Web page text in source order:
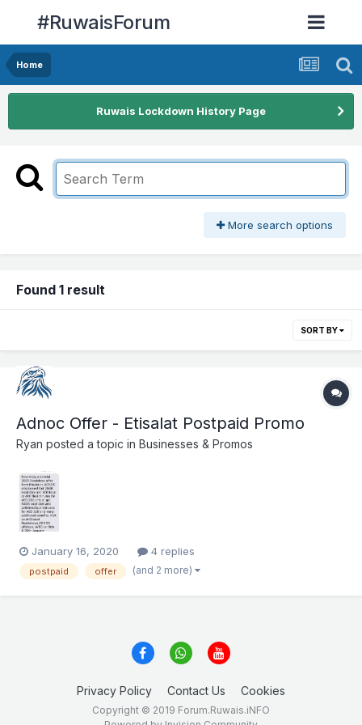
#RuwaisForum
Home
Ruwais Lockdown History Page
More search options
Found 1 result
SORT BY
Adnoc Offer - Etisalat Postpaid Promo
Ryan posted a topic in Businesses & Promos
January 16, 2020 4 replies
postpaid offer (and 2 more)
Privacy Policy Contact Us Cookies
Copyright © 2019 Forum.Ruwais.iNFO